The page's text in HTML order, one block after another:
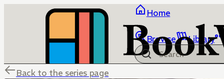
Home
Browse Library
Back to the series page